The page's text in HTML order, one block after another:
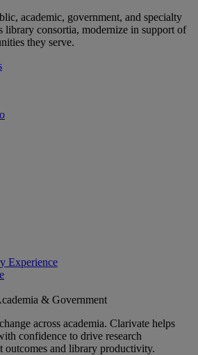
academic, government, and specialty
library consortia, modernize in support of
they serve.
Experience
& Government
across academia. Clarivate helps
confidence to drive research
outcomes and library productivity.